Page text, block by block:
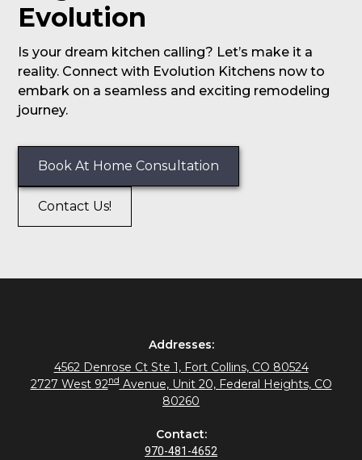
Evolution
Is your dream kitchen calling? Let’s make it a
reality. Connect with Evolution Kitchens now to
embark on a seamless and exciting remodeling
journey.
Book At Home Consultation
Contact Us!
Addresses:
4562 Denrose Ct Ste 1, Fort Collins, CO 80524
2727 West 92ndAvenue, Unit 20, Federal Heights, CO
80260
Contact:
970-481-4652